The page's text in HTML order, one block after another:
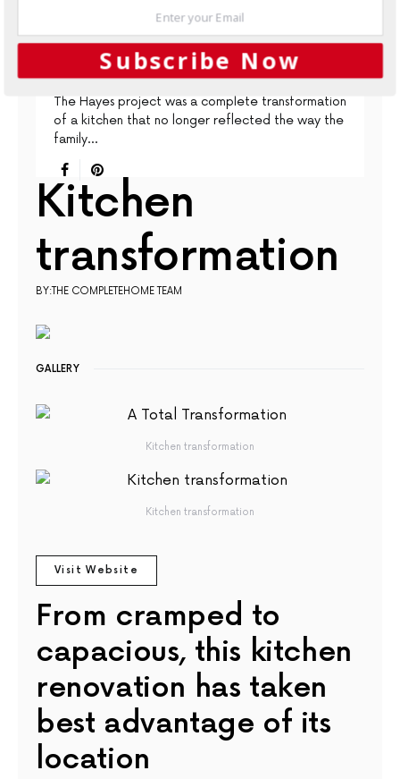
KITCHENS PROJECTS
A Timeless Transformation
The Hayes project was a complete transformation
of a kitchen that no longer reflected the way the
family…
Kitchen
transformation
BY:THE COMPLETEHOME TEAM
GALLERY
Kitchen transformation
Kitchen transformation
Visit Website
From cramped to
capacious, this kitchen
renovation has taken
best advantage of its
location
Subscribe Now